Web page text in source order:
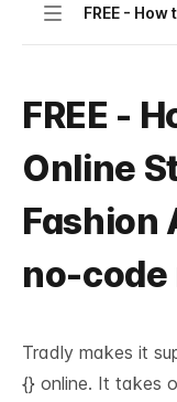
Navigation
FREE -
Online
Fashion
no-code
Tradly makes it
{} online. It takes